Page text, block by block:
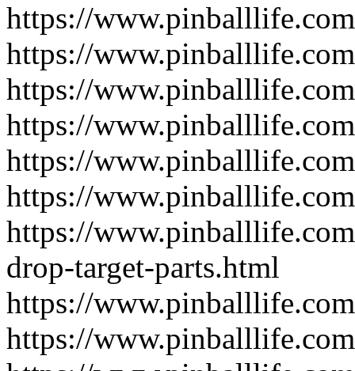
https://
https://
https://
https://
https://
https://
https://
drop-target-parts.html
https://
https://